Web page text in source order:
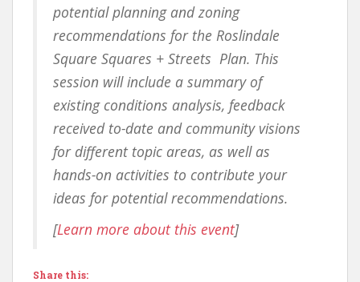
potential planning and zoning
recommendations for the Roslindale
Square Squares + Streets Plan. This
session will include a summary of
existing conditions analysis, feedback
received to-date and community visions
for different topic areas, as well as
hands-on activities to contribute your
ideas for potential recommendations.
[Learn more about this event]
Share this: